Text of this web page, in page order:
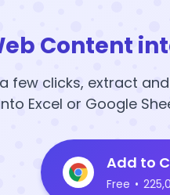
Content
few clicks, extract
Excel or Google
Add to
Free •